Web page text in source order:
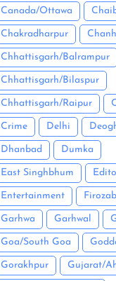
Canada/Ottawa
Chakradharpur
Chhattisgarh/Balrampur
Chhattisgarh/Bilaspur
Chhattisgarh/Raipur
Crime Delhi
Dhanbad Dumka
East Singhbhum
Entertainment
Garhwa Garhwal
Goa/South Goa
Gorakhpur Gujarat/